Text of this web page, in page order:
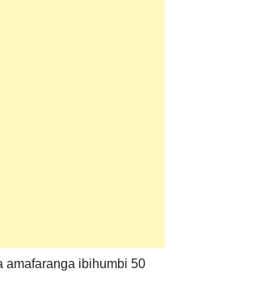
amafaranga ibihumbi 50